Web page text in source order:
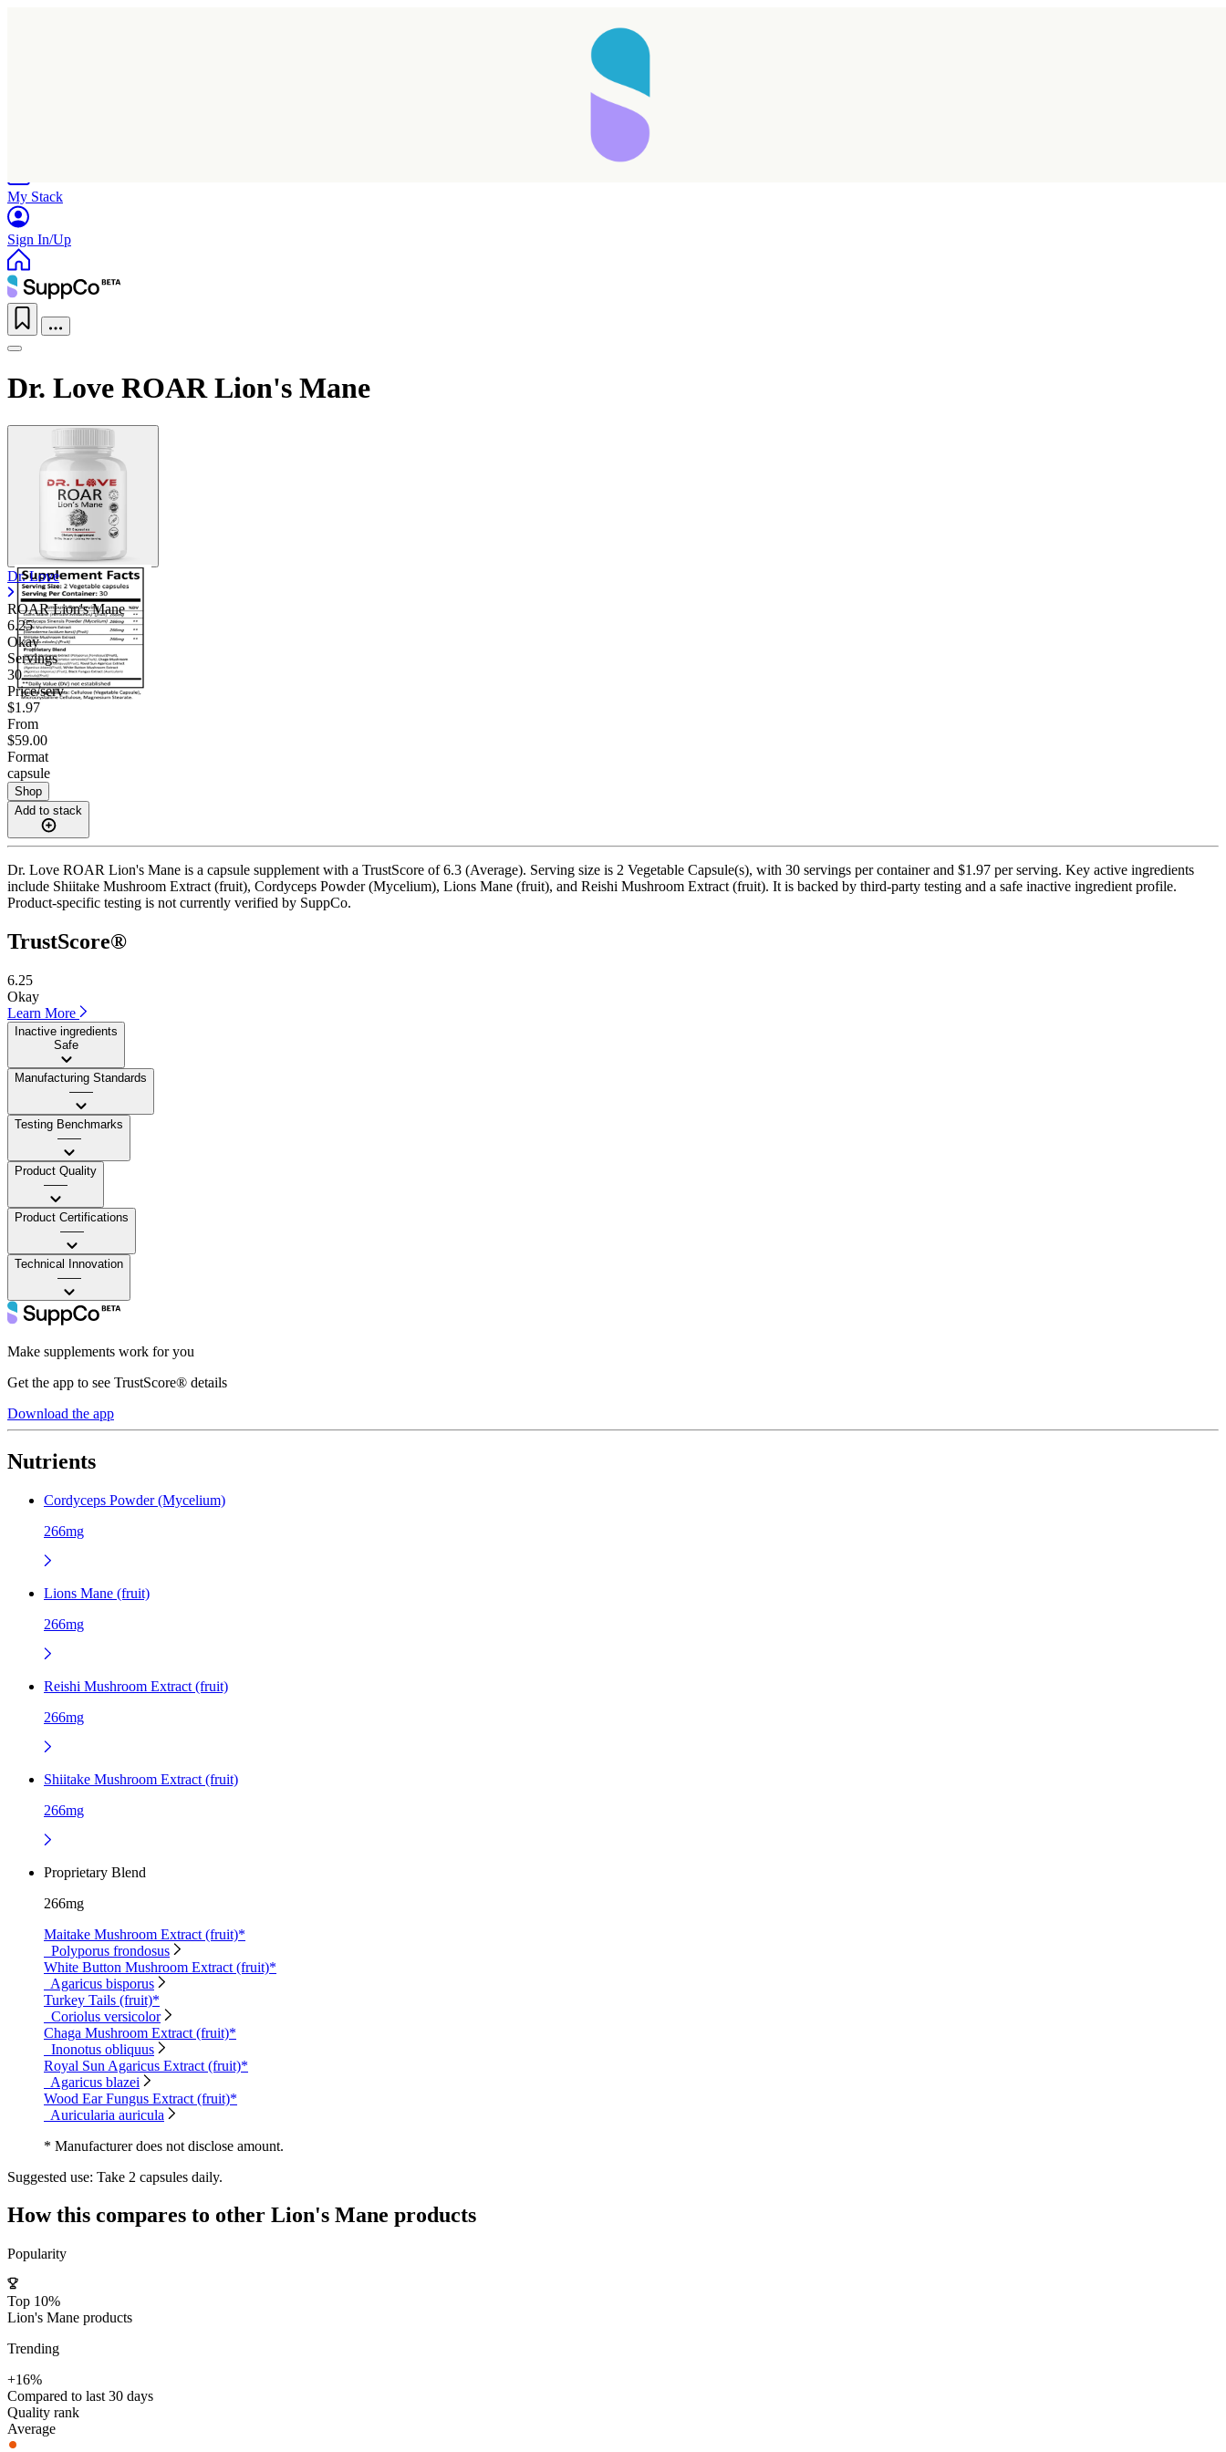
My Stack
Sign In/Up
Dr. Love ROAR Lion's Mane
Dr. Love
ROAR Lion's Mane
6.25
Okay
Servings
30
Price/serv
$1.97
From
$59.00
Format
capsule
Shop
Add to stack
Dr. Love ROAR Lion's Mane is a capsule supplement with a TrustScore of 6.3 (Average). Serving size is 2 Vegetable Capsule(s), with 30 servings per container and $1.97 per serving. Key active ingredients
include Shiitake Mushroom Extract (fruit), Cordyceps Powder (Mycelium), Lions Mane (fruit), and Reishi Mushroom Extract (fruit). It is backed by third-party testing and a safe inactive ingredient profile.
Product-specific testing is not currently verified by SuppCo.
TrustScore®
6.25
Okay
Learn More
Inactive ingredients
Safe
Manufacturing Standards
——
Testing Benchmarks
——
Product Quality
——
Product Certifications
——
Technical Innovation
——
Make supplements work for you
Get the app to see TrustScore® details
Download the app
Nutrients
Cordyceps Powder (Mycelium)
266mg
Lions Mane (fruit)
266mg
Reishi Mushroom Extract (fruit)
266mg
Shiitake Mushroom Extract (fruit)
266mg
Proprietary Blend
266mg
Maitake Mushroom Extract (fruit)*
Polyporus frondosus
White Button Mushroom Extract (fruit)*
Agaricus bisporus
Turkey Tails (fruit)*
Coriolus versicolor
Chaga Mushroom Extract (fruit)*
Inonotus obliquus
Royal Sun Agaricus Extract (fruit)*
Agaricus blazei
Wood Ear Fungus Extract (fruit)*
Auricularia auricula
* Manufacturer does not disclose amount.
Suggested use: Take 2 capsules daily.
How this compares to other Lion's Mane products
Popularity
Top 10%
Lion's Mane products
Trending
+16%
Compared to last 30 days
Quality rank
Average